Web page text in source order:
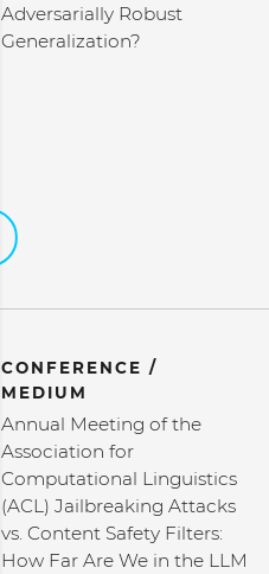
Adversarially Robust
Generalization?
CONFERENCE /
MEDIUM
Annual Meeting of the
Association for
Computational Linguistics
(ACL) Jailbreaking Attacks
vs. Content Safety Filters:
How Far Are We in the LLM